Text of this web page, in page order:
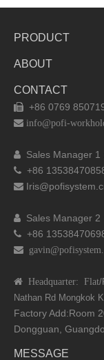
PRODUCT
ABOUT
CONTACT
 +86 0769
 info@pofi-
 Sales Manager 1
 +86

 Sales Manager 2
 +86

 Headquarter: Flat/
Nathan Rd Mongkok
Factory Add:Room
Dongguan,
MESSAGE